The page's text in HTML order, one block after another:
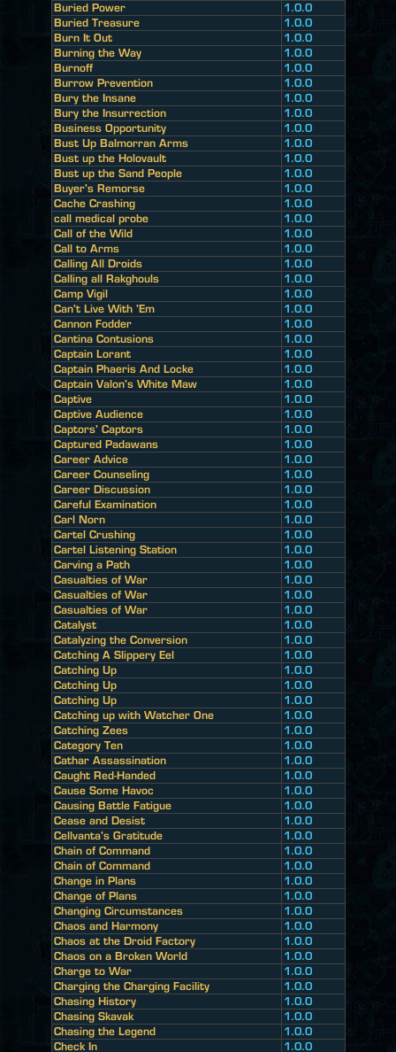
Buried Power
1.0.0
Buried Treasure
1.0.0
Burn It Out
1.0.0
Burning the Way
1.0.0
Burnoff
1.0.0
Burrow Prevention
1.0.0
Bury the Insane
1.0.0
Bury the Insurrection
1.0.0
Business Opportunity
1.0.0
Bust Up Balmorran Arms
1.0.0
Bust up the Holovault
1.0.0
Bust up the Sand People
1.0.0
Buyer's Remorse
1.0.0
Cache Crashing
1.0.0
call medical probe
1.0.0
Call of the Wild
1.0.0
Call to Arms
1.0.0
Calling All Droids
1.0.0
Calling all Rakghouls
1.0.0
Camp Vigil
1.0.0
Can't Live With 'Em
1.0.0
Cannon Fodder
1.0.0
Cantina Contusions
1.0.0
Captain Lorant
1.0.0
Captain Phaeris And Locke
1.0.0
Captain Valon's White Maw
1.0.0
Captive
1.0.0
Captive Audience
1.0.0
Captors' Captors
1.0.0
Captured Padawans
1.0.0
Career Advice
1.0.0
Career Counseling
1.0.0
Career Discussion
1.0.0
Careful Examination
1.0.0
Carl Norn
1.0.0
Cartel Crushing
1.0.0
Cartel Listening Station
1.0.0
Carving a Path
1.0.0
Casualties of War
1.0.0
Casualties of War
1.0.0
Casualties of War
1.0.0
Catalyst
1.0.0
Catalyzing the Conversion
1.0.0
Catching A Slippery Eel
1.0.0
Catching Up
1.0.0
Catching Up
1.0.0
Catching Up
1.0.0
Catching up with Watcher One
1.0.0
Catching Zees
1.0.0
Category Ten
1.0.0
Cathar Assassination
1.0.0
Caught Red-Handed
1.0.0
Cause Some Havoc
1.0.0
Causing Battle Fatigue
1.0.0
Cease and Desist
1.0.0
Cellvanta's Gratitude
1.0.0
Chain of Command
1.0.0
Chain of Command
1.0.0
Change in Plans
1.0.0
Change of Plans
1.0.0
Changing Circumstances
1.0.0
Chaos and Harmony
1.0.0
Chaos at the Droid Factory
1.0.0
Chaos on a Broken World
1.0.0
Charge to War
1.0.0
Charging the Charging Facility
1.0.0
Chasing History
1.0.0
Chasing Skavak
1.0.0
Chasing the Legend
1.0.0
Check In
1.0.0